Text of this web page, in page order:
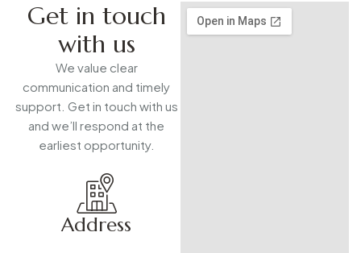
Get in touch
with us
We value clear
communication and timely
support. Get in touch with us
and we’ll respond at the
earliest opportunity.
Address